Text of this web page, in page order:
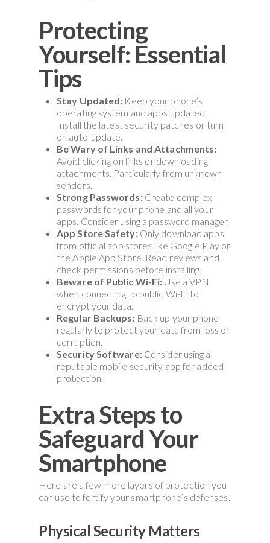
Protecting
Yourself: Essential
Tips
Stay Updated: Keep your phone’s
operating system and apps updated.
Install the latest security patches or turn
on auto-update.
Be Wary of Links and Attachments:
Avoid clicking on links or downloading
attachments. Particularly from unknown
senders.
Strong Passwords:Create complex
passwords for your phone and all your
apps. Consider using a password manager.
App Store Safety:Only download apps
from official app stores like Google Play or
the Apple App Store. Read reviews and
check permissions before installing.
Beware of Public Wi-Fi: Use a VPN
when connecting to public Wi-Fi to
encrypt your data.
Regular Backups: Back up your phone
regularly to protect your data from loss or
corruption.
Security Software:Consider using a
reputable mobile security app for added
protection.
Extra Steps to
Safeguard Your
Smartphone
Here are a few more layers of protection you
can use to fortify your smartphone’s defenses.
Physical Security Matters